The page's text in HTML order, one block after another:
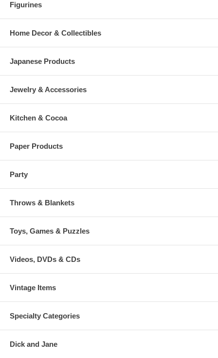
Figurines
Home Decor & Collectibles
Japanese Products
Jewelry & Accessories
Kitchen & Cocoa
Paper Products
Party
Throws & Blankets
Toys, Games & Puzzles
Videos, DVDs & CDs
Vintage Items
Specialty Categories
Dick and Jane